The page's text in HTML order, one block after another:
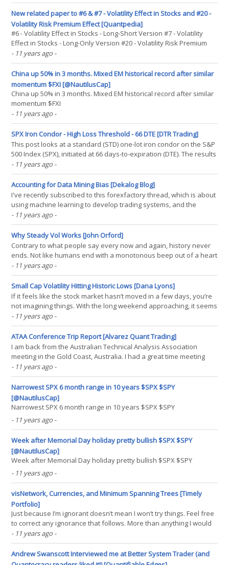
outcomes. In dollar terms, corporate lobbying expenditures are
typically one or even two orders of magnitude larger(...)
New related paper to #6 & #7 - Volatility Effect in Stocks and #20 -
Volatility Risk Premium Effect [Quantpedia]
#6 - Volatility Effect in Stocks - Long-Short Version #7 - Volatility
Effect in Stocks - Long-Only Version #20 - Volatility Risk Premium
Effect Authors: Ilmanen Title: Do Financial Markets Reward Buying
or Selling Insurance and Lottery Tickets? Link:(...)
- 11 years ago -
China up 50% in 3 months. Mixed EM historical record after similar
momentum $FXI [@NautilusCap]
China up 50% in 3 months. Mixed EM historical record after similar
momentum $FXI
- 11 years ago -
SPX Iron Condor - High Loss Threshold - 66 DTE [DTR Trading]
This post looks at a standard (STD) one-lot iron condor on the S&P
500 Index (SPX), initiated at 66 days-to-expiration (DTE). The results
in this post were derived from approximately 3200 individual
trades entered by the backtester. For background on the setup for
the backtests, as well as the(...)
- 11 years ago -
Accounting for Data Mining Bias [Dekalog Blog]
I've recently subscribed to this forexfactory thread, which is about
using machine learning to develop trading systems, and the
subject of data mining/data dredging has come up. This post is a
short description of how mining/dredging can be accounted for,
but readers should be aware that the(...)
- 11 years ago -
Why Steady Vol Works [John Orford]
Contrary to what people say every now and again, history never
ends. Not like humans end with a monotonous beep out of a heart
monitor. Life goes on, hearts keep thumping. When I was an
English teacher in Germany. One of my students showed up for
the first day of class. She was unemployed and the(...)
- 11 years ago -
Small Cap Volatility Hitting Historic Lows [Dana Lyons]
If it feels like the stock market hasn’t moved in a few days, you’re
not imagining things. With the long weekend approaching, it seems
as though Wall Streeters (or their robots) packed up and departed
for the mythological “Hamptons” days ago. As it pertains to the
small caps, as represented(...)
- 11 years ago -
ATAA Conference Trip Report [Alvarez Quant Trading]
I am back from the Australian Technical Analysis Association
meeting in the Gold Coast, Australia. I had a great time meeting
readers of the blog and other traders. Lots of good presentations.
My favorites include those by Alan Clement and Andrew Gibbs,
which provided me with new research ideas.(...)
- 11 years ago -
Narrowest SPX 6 month range in 10 years $SPX $SPY
[@NautilusCap]
Narrowest SPX 6 month range in 10 years $SPX $SPY
- 11 years ago -
Week after Memorial Day holiday pretty bullish $SPX $SPY
[@NautilusCap]
Week after Memorial Day holiday pretty bullish $SPX $SPY
- 11 years ago -
visNetwork, Currencies, and Minimum Spanning Trees [Timely
Portfolio]
Just because I’m ignorant doesn’t mean I won’t try things. Feel free
to correct any ignorance that follows. More than anything I would
like to feature the new htmlwidget visNetwork. I thought the
example from Minimum Spanning Trees in R applied to currency
data (similar to this research paper(...)
- 11 years ago -
Andrew Swanscott Interviewed me at Better System Trader (and